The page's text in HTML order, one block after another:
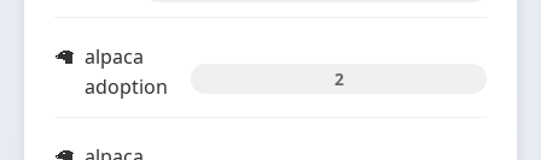
alpaca
adoption
2